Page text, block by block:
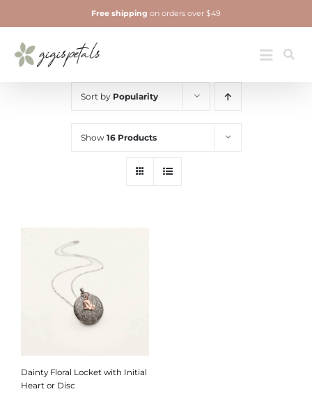
to
content
Toggle
Jewelry
Free shipping on orders over $49
Sort by Popularity
Show 16 Products
Dainty Floral Locket with Initial
Heart or Disc